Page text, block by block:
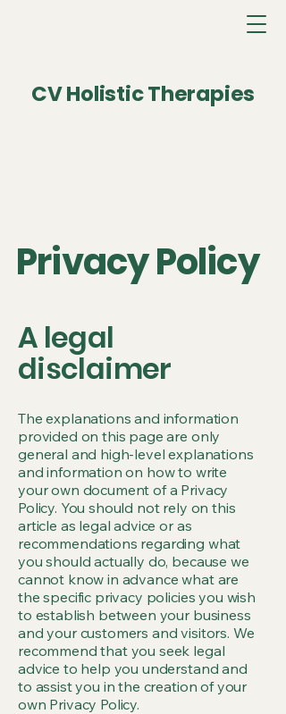
CV Holistic Therapies
Privacy Policy
A legal
disclaimer
The explanations and information
provided on this page are only
general and high-level explanations
and information on how to write
your own document of a Privacy
Policy. You should not rely on this
article as legal advice or as
recommendations regarding what
you should actually do, because we
cannot know in advance what are
the specific privacy policies you wish
to establish between your business
and your customers and visitors. We
recommend that you seek legal
advice to help you understand and
to assist you in the creation of your
own Privacy Policy.